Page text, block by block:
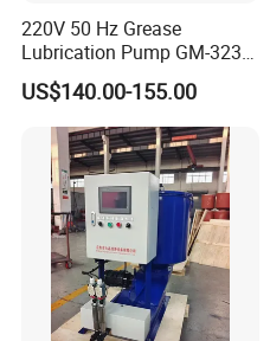
220V 50 Hz Grease
Lubrication Pump GM-3234-
230X Grease Pump
Automatic Oil Lubrication
Systems Electric Lubrication
Oil Pump
US$140.00-155.00